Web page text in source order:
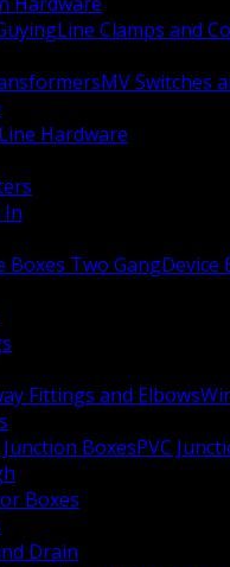
Line Clamps and
MV Switches
Line Hardware
In
Boxes Two GangDevice
Fittings and Elbows
BoxesPVC
Boxes
Drain